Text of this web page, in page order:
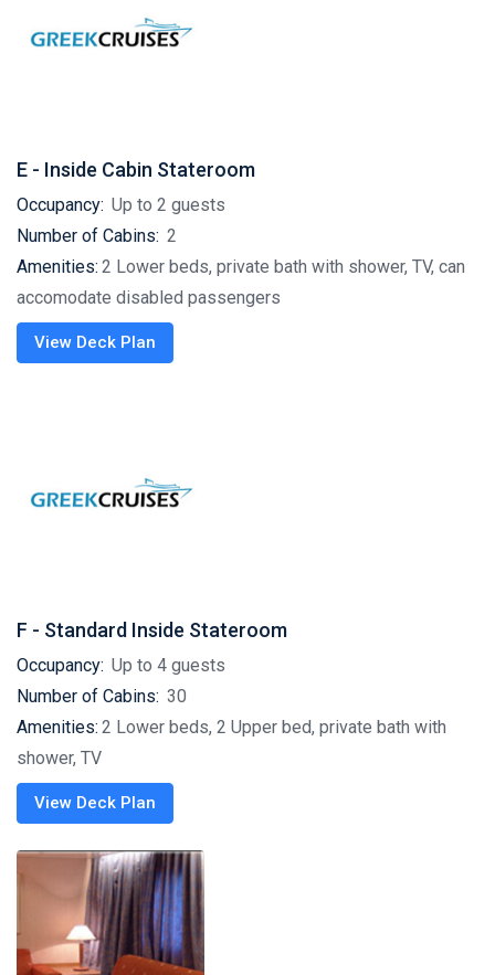
E - Inside Cabin Stateroom
Occupancy: Up to 2 guests
Number of Cabins: 2
Amenities: 2 Lower beds, private bath with shower, TV, can
accomodate disabled passengers
View Deck Plan
F - Standard Inside Stateroom
Occupancy: Up to 4 guests
Number of Cabins: 30
Amenities: 2 Lower beds, 2 Upper bed, private bath with
shower, TV
View Deck Plan